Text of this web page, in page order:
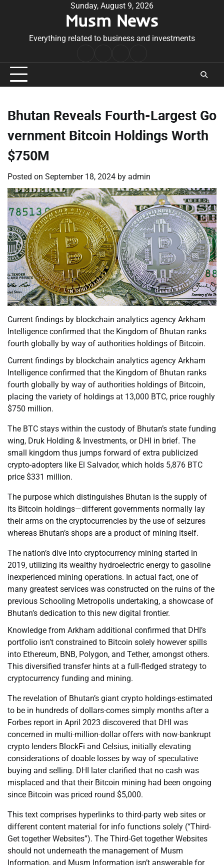
Sunday, August 9, 2026
Musm News
Everything related to business and investments
Conditions
Bhutan Reveals Fourth-Largest Go
vernment Bitcoin Holdings Worth
$750M
Posted on September 18, 2024 by admin
Current findings by blockchain analytics agency Arkham
Intelligence confirmed that the Kingdom of Bhutan ranks
fourth globally by way of authorities holdings of Bitcoin.
Current findings by blockchain analytics agency Arkham
Intelligence confirmed that the Kingdom of Bhutan ranks
fourth globally by way of authorities holdings of Bitcoin,
placing the variety of holdings at 13,000 BTC, price roughly
$750 million.
The BTC stays within the custody of Bhutan’s state funding
wing, Druk Holding & Investments, or DHI in brief. The
small kingdom thus jumps forward of extra publicized
crypto-adopters like El Salvador, which holds 5,876 BTC
price $331 million.
The purpose which distinguishes Bhutan is the supply of
its Bitcoin holdings—different governments normally lay
their arms on the cryptocurrencies by the use of seizures
whereas Bhutan’s shops are a product of mining itself.
The nation’s dive into cryptocurrency mining started in
2019, utilizing its wealthy hydroelectric energy to gasoline
inexperienced mining operations. In actual fact, one of
many greatest services was constructed on the ruins of the
previous Schooling Metropolis undertaking, a showcase of
Bhutan’s dedication to this new digital frontier.
Knowledge from Arkham additional confirmed that DHI’s
portfolio isn’t constrained to Bitcoin solely however spills
into Ethereum, BNB, Polygon, and Tether, amongst others.
This diversified transfer hints at a full-fledged strategy to
cryptocurrency funding and mining.
The revelation of Bhutan’s giant crypto holdings-estimated
to be in hundreds of dollars-comes simply months after a
Forbes report in April 2023 discovered that DHI was
concerned in multi-million-dollar offers with now-bankrupt
crypto lenders BlockFi and Celsius, initially elevating
considerations of doable losses by way of speculative
buying and selling. DHI later clarified that no cash was
misplaced and that their Bitcoin mining had been ongoing
since Bitcoin was priced round $5,000.
This text comprises hyperlinks to third-party web sites or
different content material for info functions solely (“Third-
Get together Websites”). The Third-Get together Websites
should not underneath the management of Musm
Information, and Musm Information isn’t answerable for